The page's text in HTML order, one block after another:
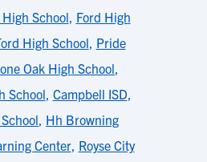
School, Ford High
High School, Pride
Oak High School,
School, Campbell ISD,
, Hh Browning
Center, Royse City